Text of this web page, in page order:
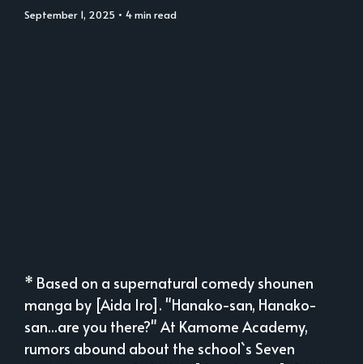
September 1, 2025 • 4 min read
* Based on a supernatural comedy shounen
manga by [Aida Iro]. "Hanako-san, Hanako-
san...are you there?" At Kamome Academy,
rumors abound about the school`s Seven